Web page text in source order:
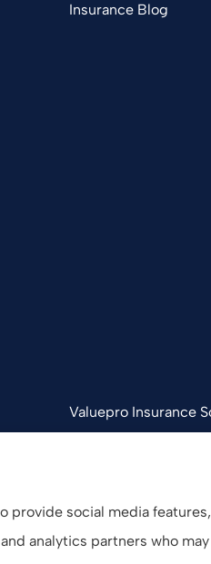
Insurance Blog
Valuepro Insurance
provide social media
analytics partners who